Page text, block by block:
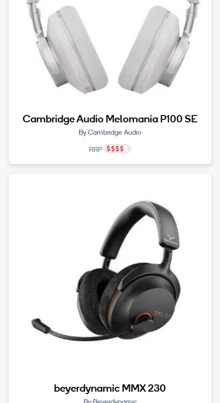
Cambridge Audio Melomania P100 SE
By Cambridge Audio
RRP
beyerdynamic MMX 230